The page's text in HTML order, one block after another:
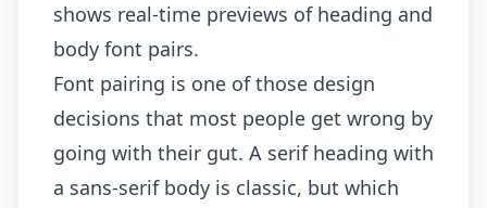
shows real-time previews of heading and
body font pairs.
Font pairing is one of those design
decisions that most people get wrong by
going with their gut. A serif heading with
a sans-serif body is classic, but which